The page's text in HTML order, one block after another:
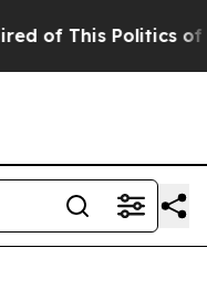
of This Politics of